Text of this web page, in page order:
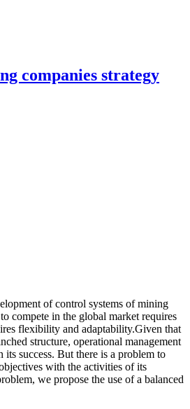
companies strategy
of control systems of mining
compete in the global market requires
flexibility and adaptability.Given that
structure, operational management
success. But there is a problem to
with the activities of its
we propose the use of a balanced